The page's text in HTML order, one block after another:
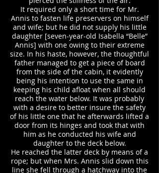
It required only a short time for Mr.
Annis to fasten life preservers on himself
and wife; but he did not supply his little
daughter [seven-year-old Isabella “Belle”
Annis] with one owing to their extreme
size. In his haste, however, the thoughtful
father managed to get a piece of board
from the side of the cabin, it evidently
being his intention to use the same in
keeping his child afloat when all should
reach the water below. It was probably
with a desire to better insure the safety
of his little one that he afterwards lifted a
door from its hinges and took that with
him as he conducted his wife and
daughter to the deck below.
He reached the latter deck by means of a
rope; but when Mrs. Annis slid down this
line she fell through a hatchway into the